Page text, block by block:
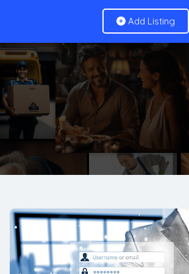
Add Listing